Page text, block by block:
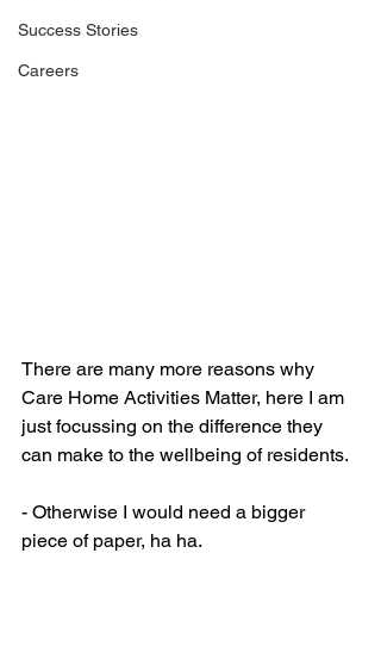
Success Stories
Careers
There are many more reasons why
Care Home Activities Matter, here I am
just focussing on the difference they
can make to the wellbeing of residents.
- Otherwise I would need a bigger
piece of paper, ha ha.